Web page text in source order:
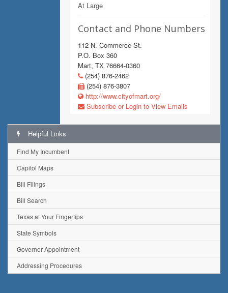
At Large
Contact and Phone Numbers
112 N. Commerce St.
P.O. Box 360
Mart, TX 76664-0360
(254) 876-2462
(254) 876-3807
http://www.cityofmart.org/
Subscribe or Login to View Emails
Helpful Links
Find My Incumbent
Capitol Maps
Bill Filings
Bill Search
Texas at Your Fingertips
State Symbols
Governor Appointment
Addressing Procedures